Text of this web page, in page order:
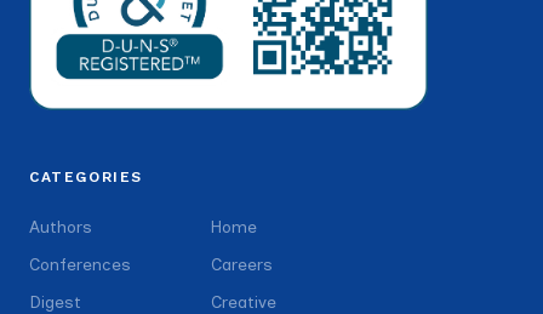
CATEGORIES
Authors
Conferences
Digest
Home
Careers
Creative